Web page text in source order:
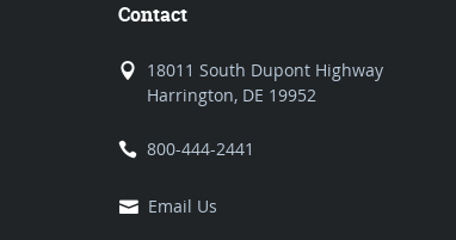
Contact
18011 South Dupont Highway
Harrington, DE 19952
800-444-2441
Email Us